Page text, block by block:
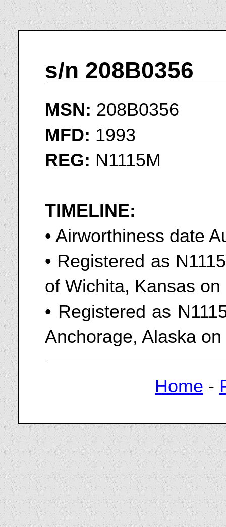
s/n 208B0356
MSN: 208B0356
MFD: 1993
REG: N1115M
TIMELINE:
• Airworthiness date
• Registered as
of Wichita, Kansas
• Registered as
Anchorage, Alaska
Home -